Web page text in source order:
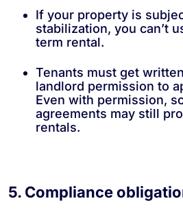
If your property is
stabilization, you can’t
term rental.
Tenants must get
landlord permission to
Even with permission,
agreements may still
rentals.
5. Compliance